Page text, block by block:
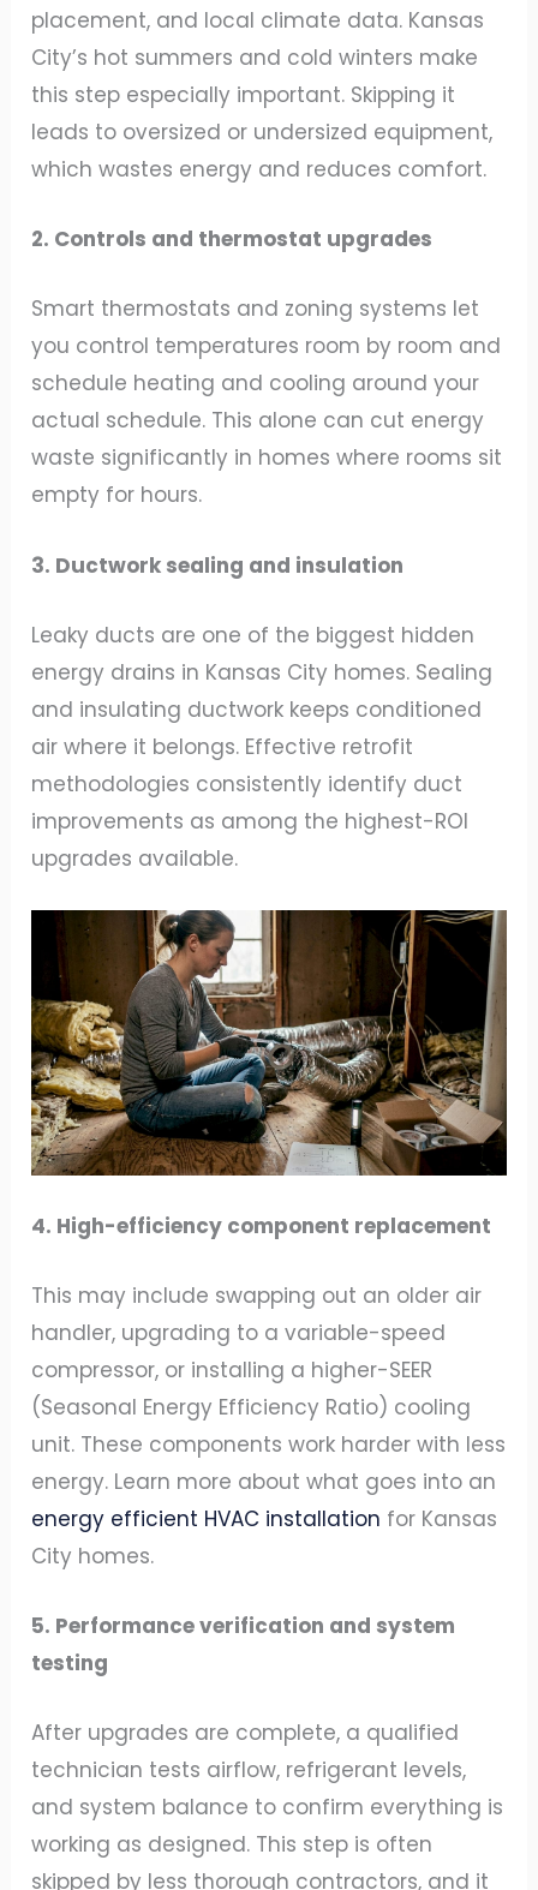
placement, and local climate data. Kansas
City’s hot summers and cold winters make
this step especially important. Skipping it
leads to oversized or undersized equipment,
which wastes energy and reduces comfort.
2. Controls and thermostat upgrades
Smart thermostats and zoning systems let
you control temperatures room by room and
schedule heating and cooling around your
actual schedule. This alone can cut energy
waste significantly in homes where rooms sit
empty for hours.
3. Ductwork sealing and insulation
Leaky ducts are one of the biggest hidden
energy drains in Kansas City homes. Sealing
and insulating ductwork keeps conditioned
air where it belongs. Effective retrofit
methodologies consistently identify duct
improvements as among the highest-ROI
upgrades available.
4. High-efficiency component replacement
This may include swapping out an older air
handler, upgrading to a variable-speed
compressor, or installing a higher-SEER
(Seasonal Energy Efficiency Ratio) cooling
unit. These components work harder with less
energy. Learn more about what goes into an
energy efficient HVAC installation for Kansas
City homes.
5. Performance verification and system
testing
After upgrades are complete, a qualified
technician tests airflow, refrigerant levels,
and system balance to confirm everything is
working as designed. This step is often
skipped by less thorough contractors, and it